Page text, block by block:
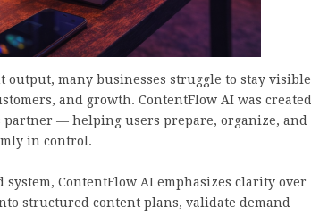
many businesses struggle to stay visible
and growth. ContentFlow AI was created
partner — helping users prepare, organize, and
in control.
ContentFlow AI emphasizes clarity over
structured content plans, validate demand